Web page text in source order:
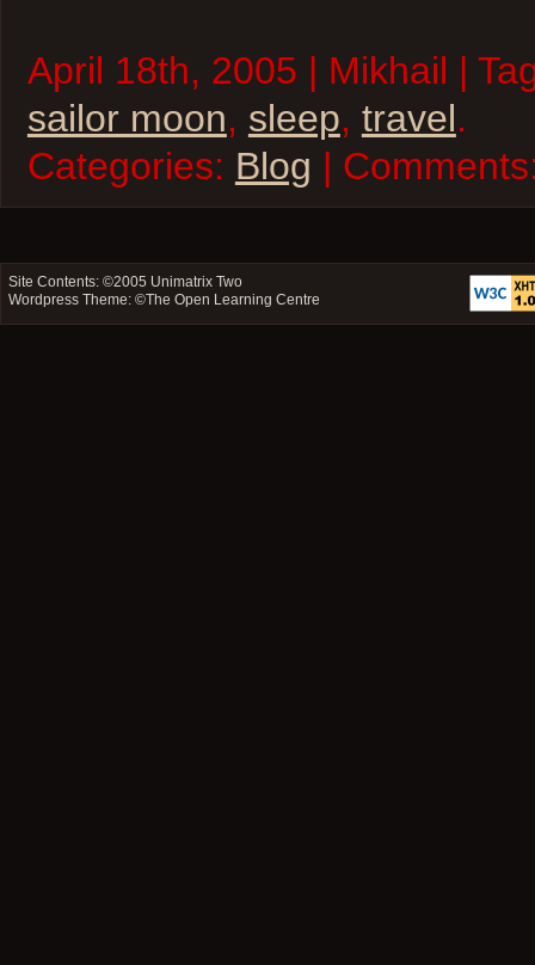
April 18th, 2005 | Mikhail |
sailor moon, sleep, travel.
Categories: Blog |
Site Contents: ©2005 Unimatrix Two
Wordpress Theme: ©The Open Learning Centre